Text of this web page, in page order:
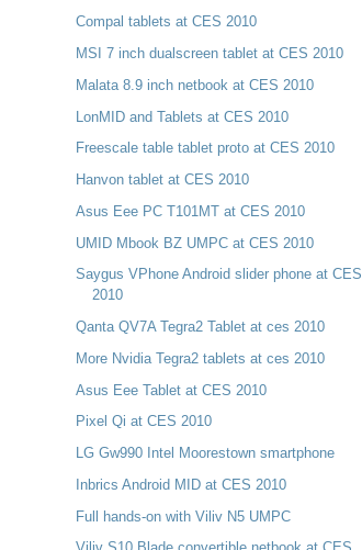
Compal tablets at CES 2010
MSI 7 inch dualscreen tablet at CES 2010
Malata 8.9 inch netbook at CES 2010
LonMID and Tablets at CES 2010
Freescale table tablet proto at CES 2010
Hanvon tablet at CES 2010
Asus Eee PC T101MT at CES 2010
UMID Mbook BZ UMPC at CES 2010
Saygus VPhone Android slider phone at CES
2010
Qanta QV7A Tegra2 Tablet at ces 2010
More Nvidia Tegra2 tablets at ces 2010
Asus Eee Tablet at CES 2010
Pixel Qi at CES 2010
LG Gw990 Intel Moorestown smartphone
Inbrics Android MID at CES 2010
Full hands-on with Viliv N5 UMPC